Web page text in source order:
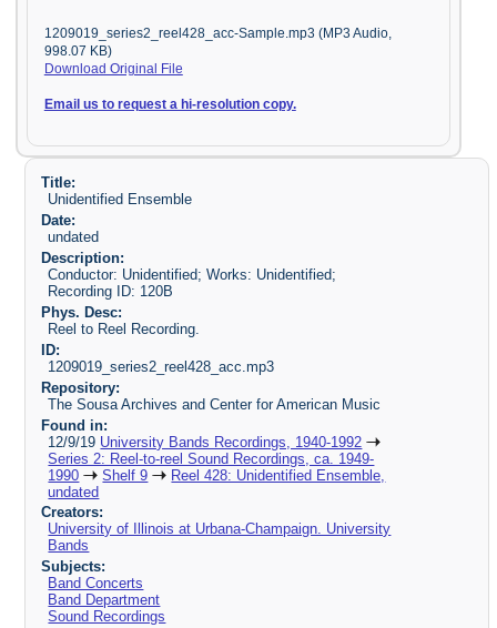
1209019_series2_reel428_acc-Sample.mp3 (MP3 Audio,
998.07 KB)
Download Original File
Email us to request a hi-resolution copy.
Title:
Unidentified Ensemble
Date:
undated
Description:
Conductor: Unidentified; Works: Unidentified;
Recording ID: 120B
Phys. Desc:
Reel to Reel Recording.
ID:
1209019_series2_reel428_acc.mp3
Repository:
The Sousa Archives and Center for American Music
Found in:
12/9/19 University Bands Recordings, 1940-1992
Series 2: Reel-to-reel Sound Recordings, ca. 1949-
1990
Shelf 9
Reel 428: Unidentified Ensemble,
undated
Creators:
University of Illinois at Urbana-Champaign. University
Bands
Subjects:
Band Concerts
Band Department
Sound Recordings